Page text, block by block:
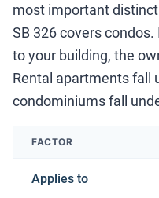
most important
SB 326 covers
to your building, the
Rental apartments fall
condominiums fall
FACTOR
Applies to